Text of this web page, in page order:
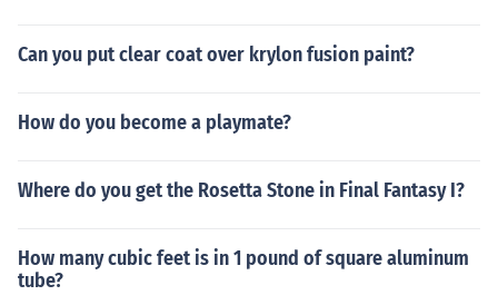
Can you put clear coat over krylon fusion paint?
How do you become a playmate?
Where do you get the Rosetta Stone in Final Fantasy I?
How many cubic feet is in 1 pound of square aluminum
tube?